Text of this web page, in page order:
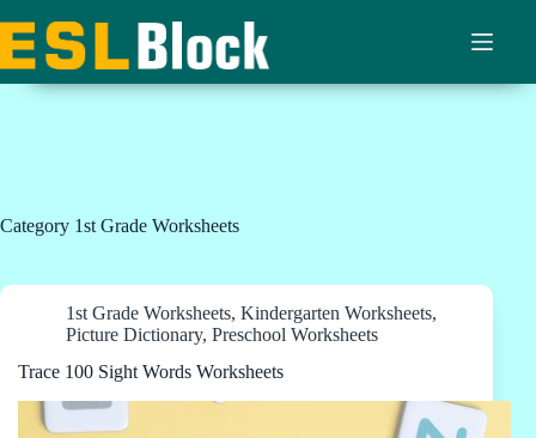
to
content
Category 1st Grade Worksheets
1st Grade Worksheets, Kindergarten Worksheets,
Picture Dictionary, Preschool Worksheets
Trace 100 Sight Words Worksheets